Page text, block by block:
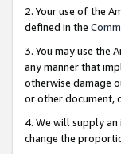
2. Your use of the
defined in the
3. You may use the
any manner that
otherwise damage
or other document,
4. We will supply
change the